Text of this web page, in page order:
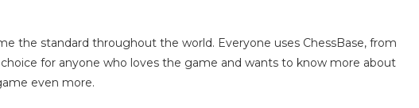
the standard throughout the world. Everyone uses ChessBase, from
for anyone who loves the game and wants to know more about
even more.